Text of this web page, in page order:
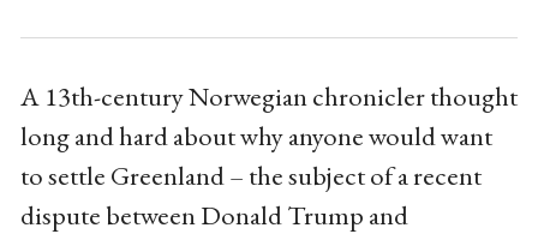
A 13th-century Norwegian chronicler thought
long and hard about why anyone would want
to settle Greenland – the subject of a recent
dispute between Donald Trump and